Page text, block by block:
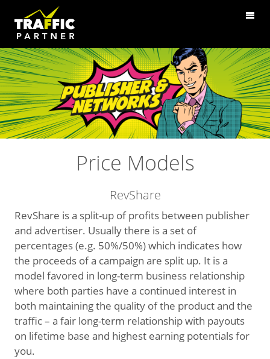
Price Models
RevShare
RevShare is a split-up of profits between publisher
and advertiser. Usually there is a set of
percentages (e.g. 50%/50%) which indicates how
the proceeds of a campaign are split up. It is a
model favored in long-term business relationship
where both parties have a continued interest in
both maintaining the quality of the product and the
traffic – a fair long-term relationship with payouts
on lifetime base and highest earning potentials for
you.